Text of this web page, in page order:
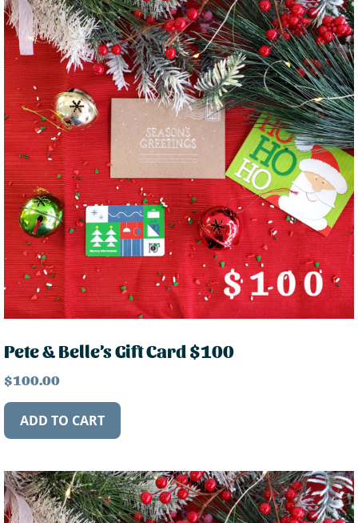
Pete & Belle’s Gift Card $100
$100.00
ADD TO CART